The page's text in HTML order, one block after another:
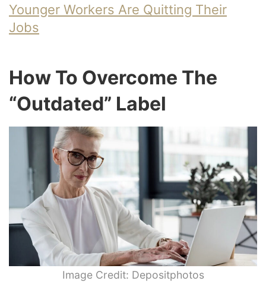
Younger Workers Are Quitting Their
Jobs
How To Overcome The
“Outdated” Label
Image Credit: Depositphotos